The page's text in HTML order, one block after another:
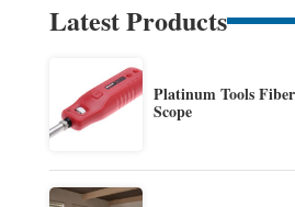
Latest Products
Platinum Tools
Scope